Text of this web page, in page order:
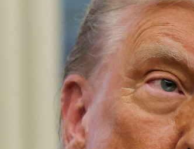
Opinion
100
Years
Ago
Advertising